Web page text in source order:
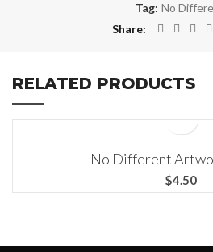
Tag: No
Share
RELATED PRODUCTS
No Different
$